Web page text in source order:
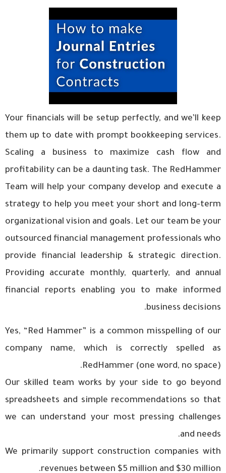
Your financials will be setup perfectly, and we’ll keep
them up to date with prompt bookkeeping services.
Scaling a business to maximize cash flow and
profitability can be a daunting task. The RedHammer
Team will help your company develop and execute a
strategy to help you meet your short and long-term
organizational vision and goals. Let our team be your
outsourced financial management professionals who
provide financial leadership & strategic direction.
Providing accurate monthly, quarterly, and annual
financial reports enabling you to make informed
business decisions.
Yes, “Red Hammer” is a common misspelling of our
company name, which is correctly spelled as
RedHammer (one word, no space).
Our skilled team works by your side to go beyond
spreadsheets and simple recommendations so that
we can understand your most pressing challenges
and needs.
We primarily support construction companies with
revenues between $5 million and $30 million.